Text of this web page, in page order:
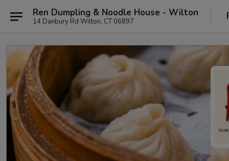
Ren Dumpling & Noodle House - Wilton
14 Danbury Rd Wilton, CT 06897